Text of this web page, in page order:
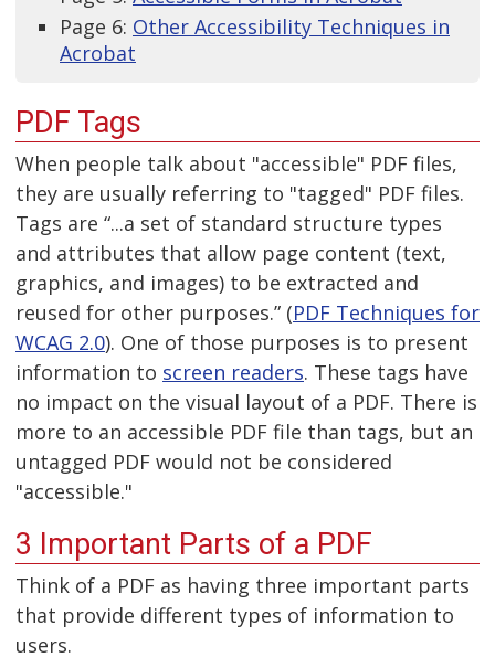
Page 6: Other Accessibility Techniques in
Acrobat
PDF Tags
When people talk about "accessible" PDF files,
they are usually referring to "tagged" PDF files.
Tags are “...a set of standard structure types
and attributes that allow page content (text,
graphics, and images) to be extracted and
reused for other purposes.” (PDF Techniques for
WCAG 2.0). One of those purposes is to present
information to screen readers. These tags have
no impact on the visual layout of a PDF. There is
more to an accessible PDF file than tags, but an
untagged PDF would not be considered
"accessible."
3 Important Parts of a PDF
Think of a PDF as having three important parts
that provide different types of information to
users.